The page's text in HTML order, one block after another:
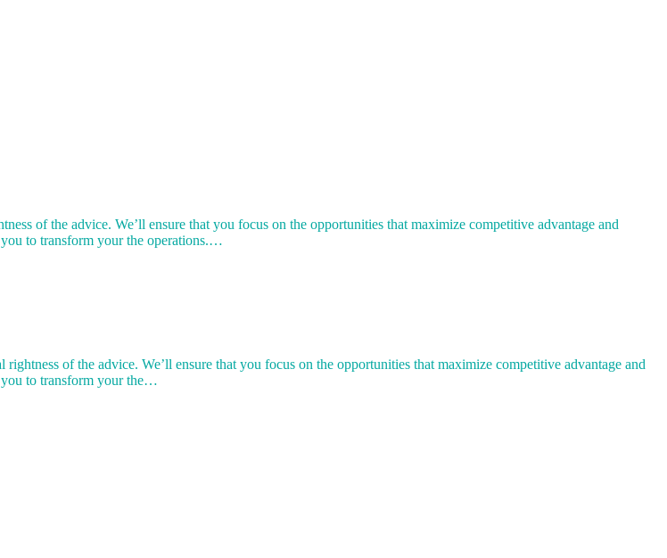
of the advice. We’ll ensure that you focus on the opportunities that maximize competitive advantage and
to transform your the operations.…
of the advice. We’ll ensure that you focus on the opportunities that maximize competitive advantage and
you to transform your the…